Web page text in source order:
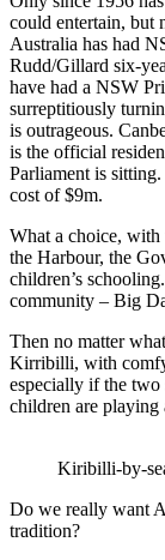
could entertain, but
Australia has had
Rudd/Gillard six-
have had a NSW
surreptitiously
is outrageous.
is the official
Parliament is
cost of $9m.
What a choice,
the Harbour, the
children’s
community – Big
Then no matter
Kirribilli, with
especially if the two
children are playing
Kiribilli-by-
Do we really want
tradition?